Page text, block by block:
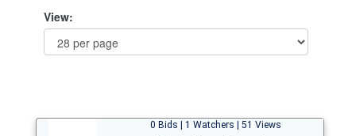
View:
0 Bids | 1 Watchers | 51 Views